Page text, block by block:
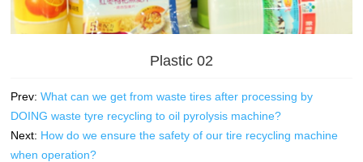
Plastic 02
Prev:What can we get from waste tires after processing by
DOING waste tyre recycling to oil pyrolysis machine?
Next: How do we ensure the safety of our tire recycling machine
when operation?